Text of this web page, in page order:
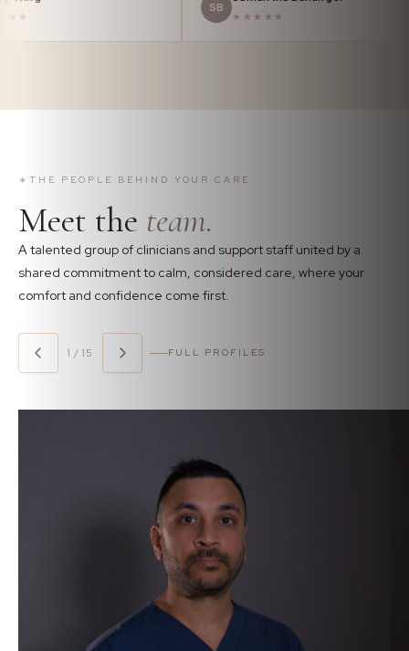
BW
✦ THE PEOPLE BEHIND YOUR CARE
Meet the team.
A talented group of clinicians and support staff united by a
shared commitment to calm, considered care, where your
comfort and confidence come first.
1 / 15 FULL PROFILES